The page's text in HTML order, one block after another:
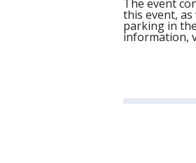
The event
this event,
parking in
information,